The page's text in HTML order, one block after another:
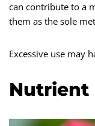
can contribute to a
them as the sole
Excessive use may
Nutrient